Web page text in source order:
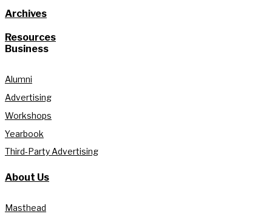
Archives
Resources
Business
Alumni
Advertising
Workshops
Yearbook
Third-Party Advertising
About Us
Masthead